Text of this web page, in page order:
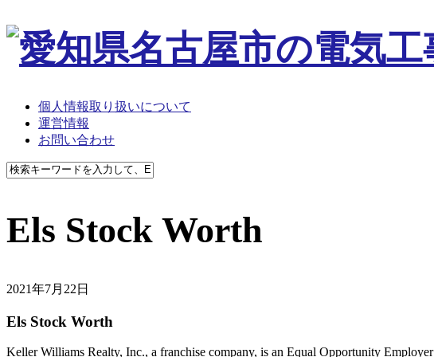
個人情報取り扱いについて
運営情報
お問い合わせ
Els Stock Worth
2021年7月22日
Els Stock Worth
Keller Williams Realty, Inc., a franchise company, is an Equal Opportunity